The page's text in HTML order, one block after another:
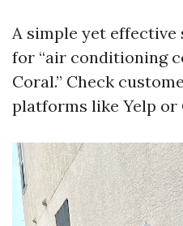
A simple yet
for “air conditioning
Coral.” Check
platforms like Yelp or